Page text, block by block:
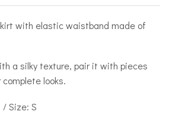
with elastic waistband made of
a silky texture, pair it with pieces
looks.
Size: S